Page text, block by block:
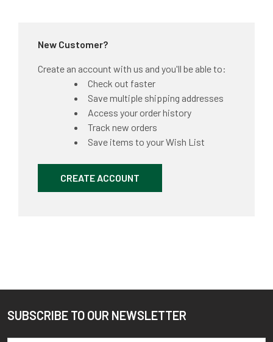
New Customer?
Create an account with us and you'll be able to:
Check out faster
Save multiple shipping addresses
Access your order history
Track new orders
Save items to your Wish List
CREATE ACCOUNT
Footer
SUBSCRIBE TO OUR NEWSLETTER